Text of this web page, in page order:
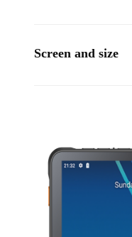
Screen and size